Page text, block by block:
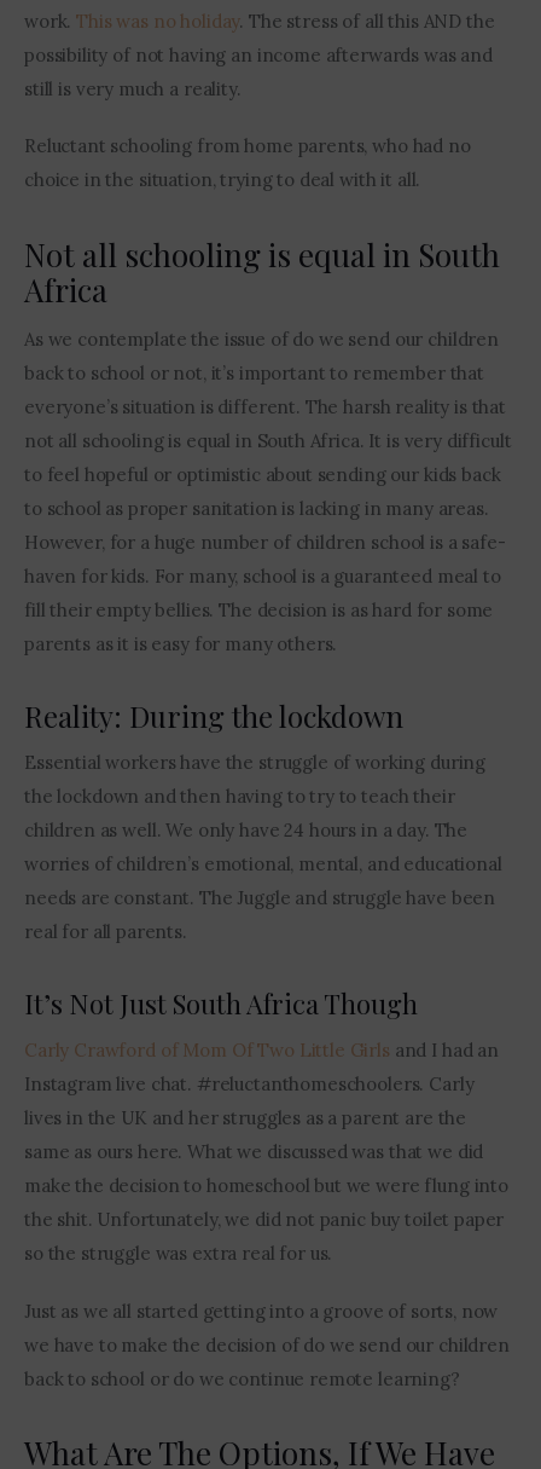
work. This was no holiday. The stress of all this AND the
possibility of not having an income afterwards was and
still is very much a reality.
Reluctant schooling from home parents, who had no
choice in the situation, trying to deal with it all.
Not all schooling is equal in South
Africa
As we contemplate the issue of do we send our children
back to school or not, it’s important to remember that
everyone’s situation is different. The harsh reality is that
not all schooling is equal in South Africa. It is very difficult
to feel hopeful or optimistic about sending our kids back
to school as proper sanitation is lacking in many areas.
However, for a huge number of children school is a safe-
haven for kids. For many, school is a guaranteed meal to
fill their empty bellies. The decision is as hard for some
parents as it is easy for many others.
Reality: During the lockdown
Essential workers have the struggle of working during
the lockdown and then having to try to teach their
children as well. We only have 24 hours in a day. The
worries of children’s emotional, mental, and educational
needs are constant. The Juggle and struggle have been
real for all parents.
It’s Not Just South Africa Though
Carly Crawford of Mom Of Two Little Girls and I had an
Instagram live chat. #reluctanthomeschoolers. Carly
lives in the UK and her struggles as a parent are the
same as ours here. What we discussed was that we did
make the decision to homeschool but we were flung into
the shit. Unfortunately, we did not panic buy toilet paper
so the struggle was extra real for us.
Just as we all started getting into a groove of sorts, now
we have to make the decision of do we send our children
back to school or do we continue remote learning?
What Are The Options, If We Have